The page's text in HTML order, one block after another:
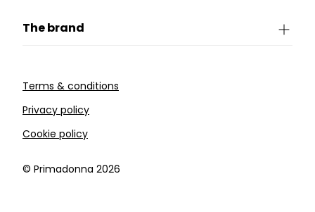
The brand
Terms & conditions
Privacy policy
Cookie policy
©️ Primadonna 2026